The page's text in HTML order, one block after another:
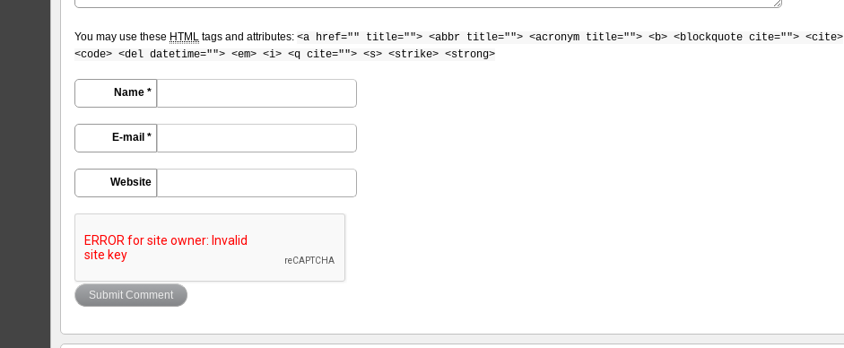
You may use these HTML tags and attributes:<a href="" title=""> <abbr title=""> <acronym title=""> <b> <blockquote cite=""> <cite>
<code> <del datetime=""> <em> <i> <q cite=""> <s> <strike> <strong>
Name *
E-mail *
Website